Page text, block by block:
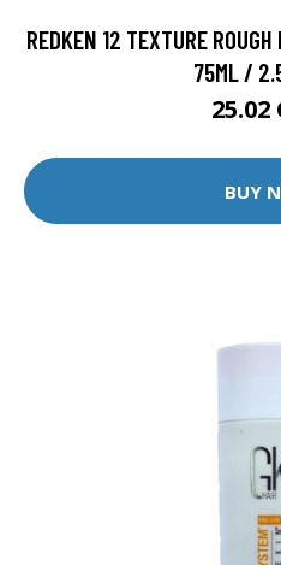
REDKEN 12 TEXTURE
75ML /
25.02
BUY